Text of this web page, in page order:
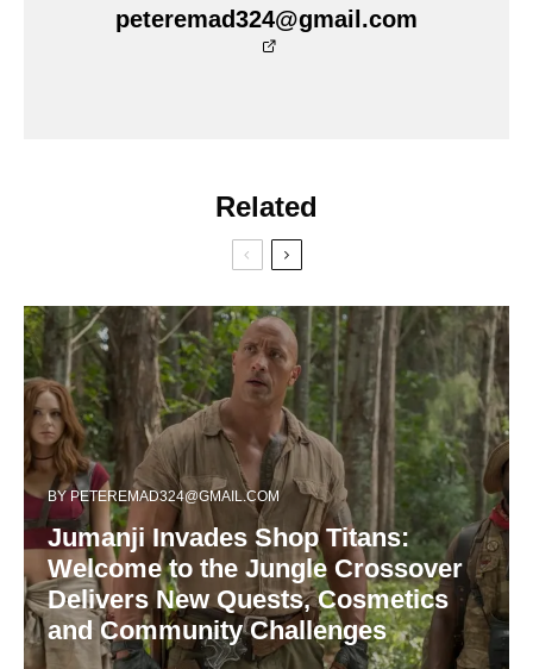
peteremad324@gmail.com
Related
BYPETEREMAD324@GMAIL.COM
Jumanji Invades Shop Titans:
Welcome to the Jungle Crossover
Delivers New Quests, Cosmetics
and Community Challenges